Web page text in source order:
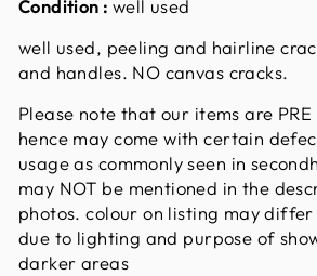
Condition : well used
well used, peeling and hairline
and handles. NO canvas cracks.
Please note that our items are
hence may come with certain
usage as commonly seen in
may NOT be mentioned in the
photos. colour on listing may
due to lighting and purpose of
darker areas